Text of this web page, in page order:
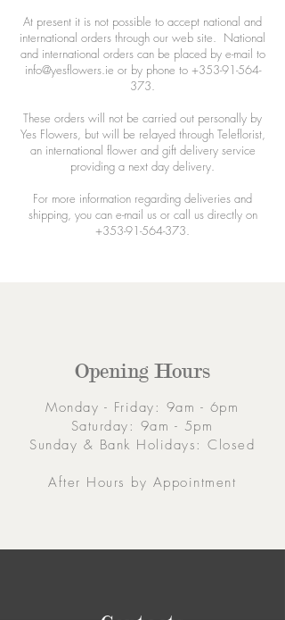
At present it is not possible to accept national and
international orders through our web site. National
and international orders can be placed by e-mail to
info@yesflowers.ie or by phone to +353-91-564-
373.
These orders will not be carried out personally by
Yes Flowers, but will be relayed through Teleflorist,
an international flower and gift delivery service
providing a next day delivery.
For more information regarding deliveries and
shipping, you can e-mail us or call us directly on
+353-91-564-373.
Opening Hours
Monday - Friday: 9am - 6pm
Saturday: 9am - 5pm
Sunday & Bank Holidays: Closed
After Hours by Appointment